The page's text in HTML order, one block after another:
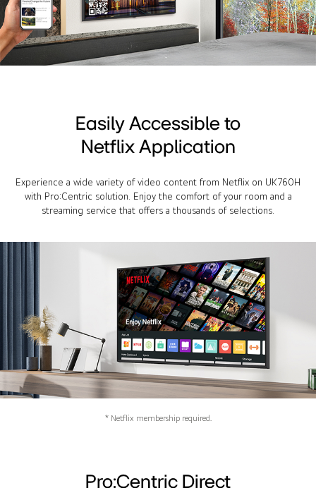
Easily Accessible to
Netflix Application
Experience a wide variety of video content from Netflix on UK760H
with Pro:Centric solution. Enjoy the comfort of your room and a
streaming service that offers a thousands of selections.
* Netflix membership required.
Pro:Centric Direct